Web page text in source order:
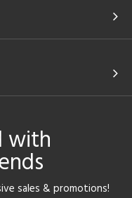
with
sales & promotions!